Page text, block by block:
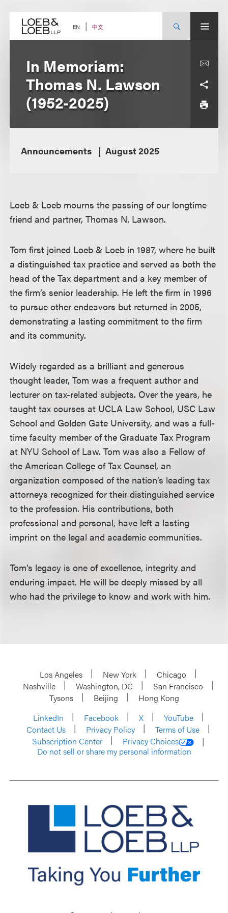
content EN 中文
In Memoriam:
Thomas N. Lawson
(1952-2025)
Announcements August 2025
Loeb & Loeb mourns the passing of our longtime
friend and partner, Thomas N. Lawson.
Tom first joined Loeb & Loeb in 1987, where he built
a distinguished tax practice and served as both the
head of the Tax department and a key member of
the firm’s senior leadership. He left the firm in 1996
to pursue other endeavors but returned in 2005,
demonstrating a lasting commitment to the firm
and its community.
Widely regarded as a brilliant and generous
thought leader, Tom was a frequent author and
lecturer on tax-related subjects. Over the years, he
taught tax courses at UCLA Law School, USC Law
School and Golden Gate University, and was a full-
time faculty member of the Graduate Tax Program
at NYU School of Law. Tom was also a Fellow of
the American College of Tax Counsel, an
organization composed of the nation’s leading tax
attorneys recognized for their distinguished service
to the profession. His contributions, both
professional and personal, have left a lasting
imprint on the legal and academic communities.
Tom’s legacy is one of excellence, integrity and
enduring impact. He will be deeply missed by all
who had the privilege to know and work with him.
Los Angeles New York
Chicago
Nashville
Washington, DC
San Francisco
Tysons
Beijing
Hong Kong
LinkedIn
Facebook X
YouTube
Contact Us
Privacy Policy
Terms of Use
Subscription Center
Privacy Choices
Do not sell or share my personal information